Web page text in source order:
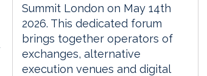
Summit London on May 14th
2026. This dedicated forum
brings together operators of
exchanges, alternative
execution venues and digital